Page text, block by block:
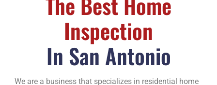
Inspection
In San Antonio
We are a business that specializes in residential home